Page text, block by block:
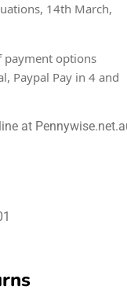
14th March,
payment options
Paypal Pay in 4 and
at